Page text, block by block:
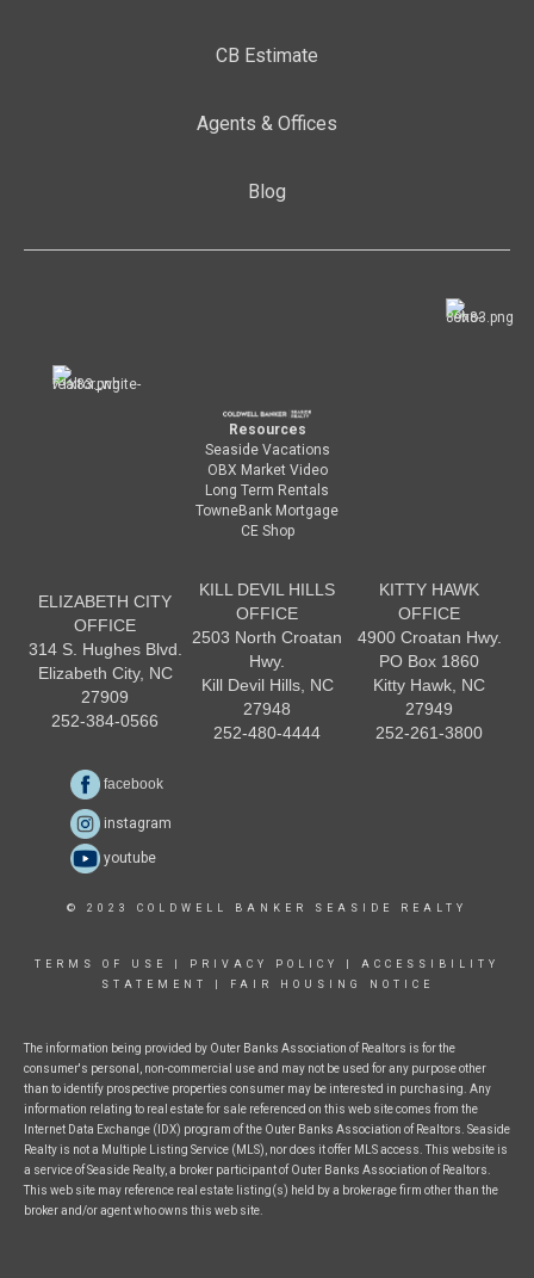
CB Estimate
Agents & Offices
Blog
Resources
Seaside Vacations
OBX Market Video
Long Term Rentals
TowneBank Mortgage
CE Shop
ELIZABETH CITY
OFFICE
314 S. Hughes Blvd.
Elizabeth City, NC
27909
252-384-0566
KILL DEVIL HILLS
OFFICE
2503 North Croatan
Hwy.
Kill Devil Hills, NC
27948
252-480-4444
KITTY HAWK
OFFICE
4900 Croatan Hwy.
PO Box 1860
Kitty Hawk, NC
27949
252-261-3800
facebook
instagram
youtube
© 2023 COLDWELL BANKER SEASIDE REALTY
TERMS OF USE PRIVACY POLICY
ACCESSIBILITY
STATEMENT
FAIR HOUSING NOTICE
The information being provided by Outer Banks Association of Realtors is for the
consumer's personal, non-commercial use and may not be used for any purpose other
than to identify prospective properties consumer may be interested in purchasing. Any
information relating to real estate for sale referenced on this web site comes from the
Internet Data Exchange (IDX) program of the Outer Banks Association of Realtors. Seaside
Realty is not a Multiple Listing Service (MLS), nor does it offer MLS access. This website is
a service of Seaside Realty, a broker participant of Outer Banks Association of Realtors.
This web site may reference real estate listing(s) held by a brokerage firm other than the
broker and/or agent who owns this web site.